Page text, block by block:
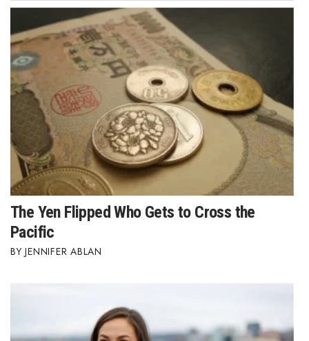
The Yen Flipped Who Gets to Cross the
Pacific
JENNIFER ABLAN